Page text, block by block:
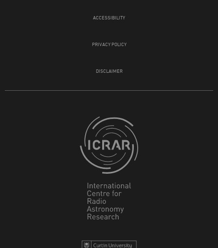
ACCESSIBILITY
PRIVACY POLICY
DISCLAIMER